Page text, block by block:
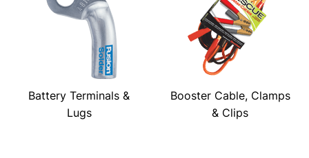
Battery Terminals &
Lugs
Booster Cable, Clamps
& Clips